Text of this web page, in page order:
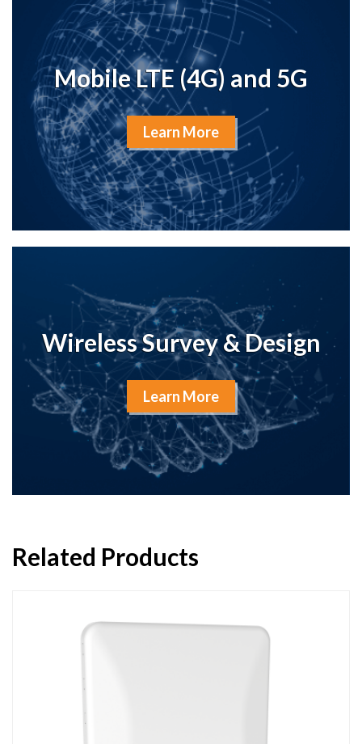
Mobile LTE (4G) and 5G
Learn More
Wireless Survey & Design
Learn More
Related Products